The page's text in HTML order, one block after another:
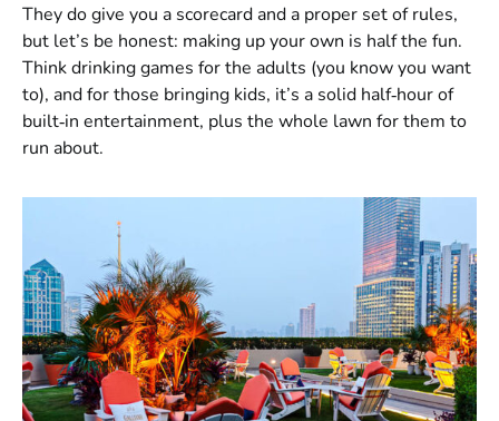
They do give you a scorecard and a proper set of rules,
but let’s be honest: making up your own is half the fun.
Think drinking games for the adults (you know you want
to), and for those bringing kids, it’s a solid half‑hour of
built‑in entertainment, plus the whole lawn for them to
run about.